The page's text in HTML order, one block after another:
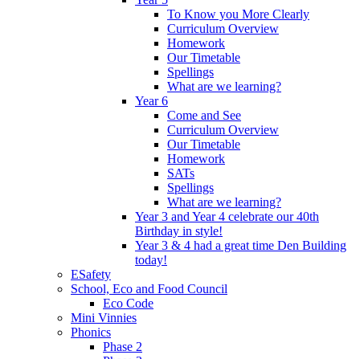
To Know you More Clearly
Curriculum Overview
Homework
Our Timetable
Spellings
What are we learning?
Year 6
Come and See
Curriculum Overview
Our Timetable
Homework
SATs
Spellings
What are we learning?
Year 3 and Year 4 celebrate our 40th
Birthday in style!
Year 3 & 4 had a great time Den Building
today!
ESafety
School, Eco and Food Council
Eco Code
Mini Vinnies
Phonics
Phase 2